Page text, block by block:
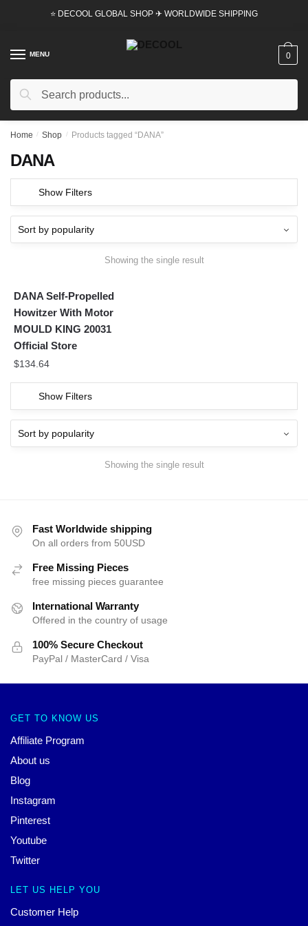
⭐ DECOOL GLOBAL SHOP ✈ WORLDWIDE SHIPPING
MENU
Search
Search
0
Home / Shop / Products tagged “DANA”
DANA
Show Filters
Showing the single result
DANA Self-Propelled
Howitzer With Motor
MOULD KING 20031
Official Store
$134.64
Show Filters
Showing the single result
Fast Worldwide shipping
On all orders from 50USD
Free Missing Pieces
free missing pieces guarantee
International Warranty
Offered in the country of usage
100% Secure Checkout
PayPal / MasterCard / Visa
GET TO KNOW US
Affiliate Program
About us
Blog
Instagram
Pinterest
Youtube
Twitter
LET US HELP YOU
Customer Help